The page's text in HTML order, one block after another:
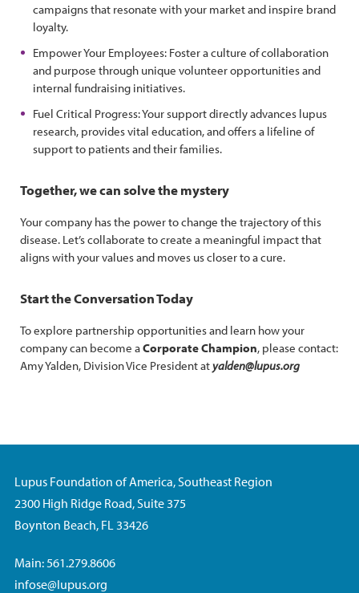
campaigns that resonate with your market and inspire brand
loyalty.
Empower Your Employees: Foster a culture of collaboration
and purpose through unique volunteer opportunities and
internal fundraising initiatives.
Fuel Critical Progress: Your support directly advances lupus
research, provides vital education, and offers a lifeline of
support to patients and their families.
Together, we can solve the mystery
Your company has the power to change the trajectory of this
disease. Let’s collaborate to create a meaningful impact that
aligns with your values and moves us closer to a cure.
Start the Conversation Today
To explore partnership opportunities and learn how your
company can become aCorporate Champion, please contact:
Amy Yalden, Division Vice President atyalden@lupus.org
Lupus Foundation of America, Southeast Region
2300 High Ridge Road, Suite 375
Boynton Beach, FL 33426
Main: 561.279.8606
infose@lupus.org